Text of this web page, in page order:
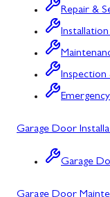
Repair &
Inspection
Garage Door
Garage